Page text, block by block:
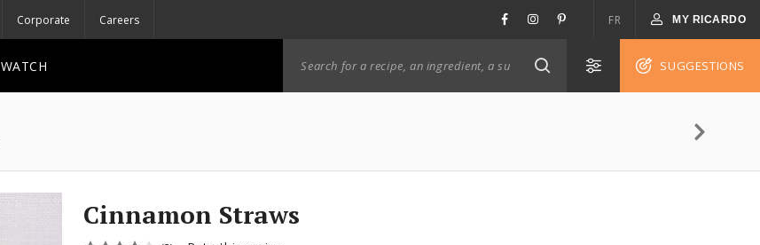
Corporate Careers FR MY RICARDO
WATCH SUGGESTIONS
Cinnamon Straws